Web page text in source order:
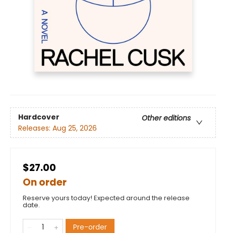
Hardcover
Other editions
Releases: Aug 25, 2026
$27.00
On order
Reserve yours today! Expected around the release
date.
Pre-order